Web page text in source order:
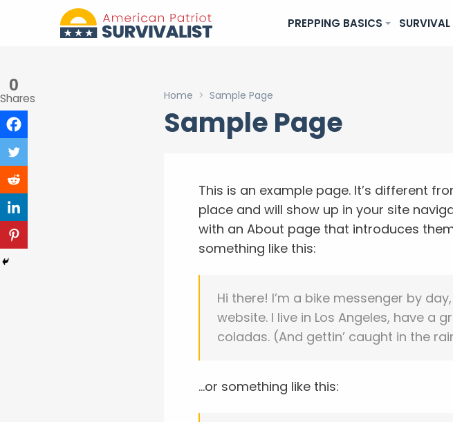
PREPPING BASICS SURVIVAL
Home > Sample Page
Sample Page
This is an example page. It’s different
place and will show up in your site
with an About page that introduces
something like this:
Hi there! I’m a bike messenger by
website. I live in Los Angeles, have a
coladas. (And gettin’ caught in the
…or something like this:
0
Shares